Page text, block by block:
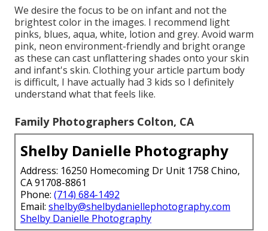
We desire the focus to be on infant and not the
brightest color in the images. I recommend light
pinks, blues, aqua, white, lotion and grey. Avoid warm
pink, neon environment-friendly and bright orange
as these can cast unflattering shades onto your skin
and infant's skin. Clothing your article partum body
is difficult, I have actually had 3 kids so I definitely
understand what that feels like.
Family Photographers Colton, CA
Shelby Danielle Photography
Address: 16250 Homecoming Dr Unit 1758 Chino,
CA 91708-8861
Phone: (714) 684-1492
Email: shelby@shelbydaniellephotography.com
Shelby Danielle Photography